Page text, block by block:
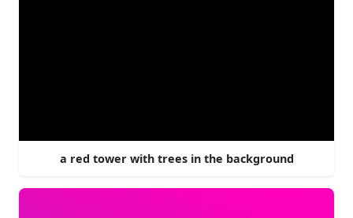
a red tower with trees in the background